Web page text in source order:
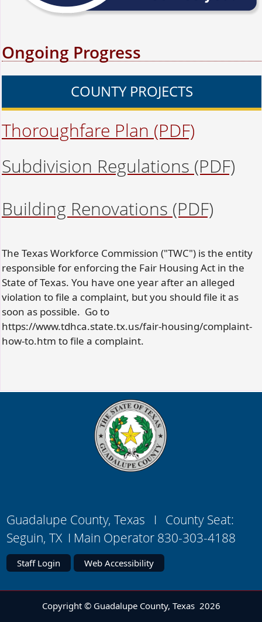
Ongoing Progress
COUNTY PROJECTS
Thoroughfare Plan (PDF)
Subdivision Regulations (PDF)
Building Renovations (PDF)
The Texas Workforce Commission ("TWC") is the entity
responsible for enforcing the Fair Housing Act in the
State of Texas. You have one year after an alleged
violation to file a complaint, but you should file it as
soon as possible. Go to
https://www.tdhca.state.tx.us/fair-housing/complaint-
how-to.htm to file a complaint.
Guadalupe County, Texas I County Seat:
Seguin, TX I Main Operator 830-303-4188
Staff Login Web Accessibility
Copyright © Guadalupe County, Texas 2026